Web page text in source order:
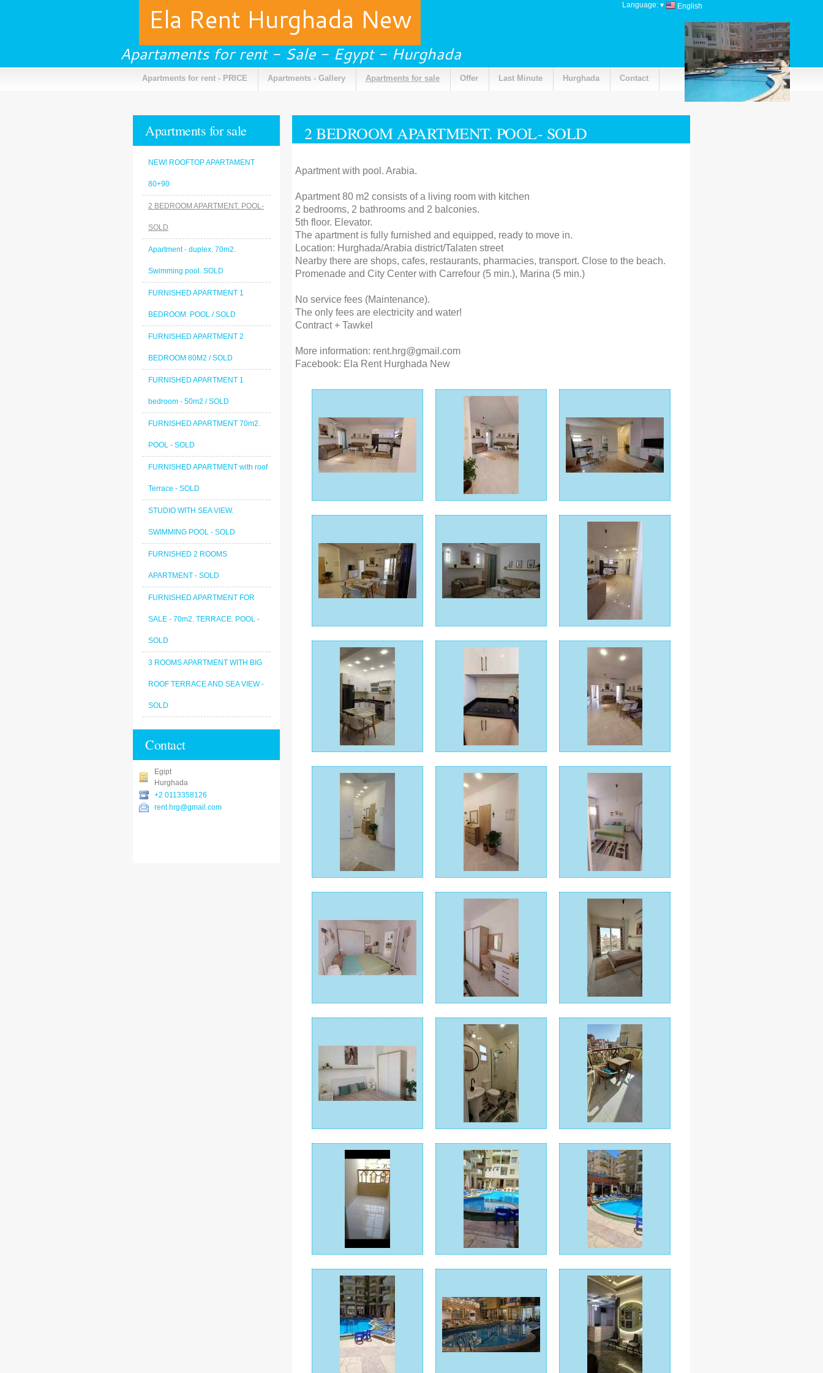
Ela Rent Hurghada New
Apartaments for rent - Sale - Egypt - Hurghada
Apartments for rent - PRICE Apartments - Gallery Apartments for sale Offer Last Minute Hurghada Contact
Language: ▾ English
2 BEDROOM APARTMENT. POOL- SOLD
Apartment with pool. Arabia.
Apartment 80 m2 consists of a living room with kitchen
2 bedrooms, 2 bathrooms and 2 balconies.
5th floor. Elevator.
The apartment is fully furnished and equipped, ready to move in.
Location: Hurghada/Arabia district/Talaten street
Nearby there are shops, cafes, restaurants, pharmacies, transport. Close to the beach.
Promenade and City Center with Carrefour (5 min.), Marina (5 min.)
No service fees (Maintenance).
The only fees are electricity and water!
Contract + Tawkel
More information: rent.hrg@gmail.com
Facebook: Ela Rent Hurghada New
Apartments for sale
NEW! ROOFTOP APARTAMENT
80+90
2 BEDROOM APARTMENT. POOL-
SOLD
Apartment - duplex. 70m2.
Swimming pool. SOLD
FURNISHED APARTMENT 1
BEDROOM. POOL / SOLD
FURNISHED APARTMENT 2
BEDROOM 80M2 / SOLD
FURNISHED APARTMENT 1
bedroom - 50m2 / SOLD
FURNISHED APARTMENT 70m2.
POOL - SOLD
FURNISHED APARTMENT with roof
Terrace - SOLD
STUDIO WITH SEA VIEW.
SWIMMING POOL - SOLD
FURNISHED 2 ROOMS
APARTMENT - SOLD
FURNISHED APARTMENT FOR
SALE - 70m2. TERRACE. POOL -
SOLD
3 ROOMS APARTMENT WITH BIG
ROOF TERRACE AND SEA VIEW -
SOLD
Contact
Egipt
Hurghada
+2 0113358126
rent.hrg@gmail.com